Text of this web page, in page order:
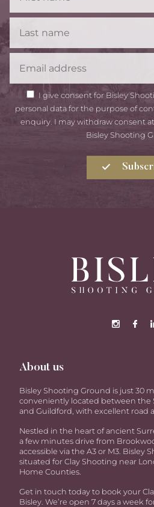
GDPR
Consent
I give consent for Bisley
personal data for the purpose of
enquiry. I may withdraw consent
Bisley Shooting
About us
Bisley Shooting Ground is just 30
conveniently located between the
and Guildford, with excellent road
Nestled in the heart of ancient
a few minutes drive from
accessible via the A3 or M3. Bisley
situated for Clay Shooting near
Home Counties.
Get in touch today to book your
Bisley. We’re open 7 days a week